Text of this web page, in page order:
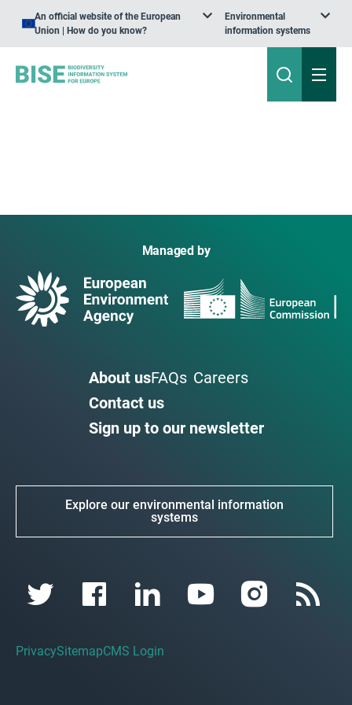
An official website of the European
Union | How do you know?
Environmental
information systems
Managed by
About usFAQs Careers
Contact us
Sign up to our newsletter
Explore our environmental information
systems
PrivacySitemapCMS Login